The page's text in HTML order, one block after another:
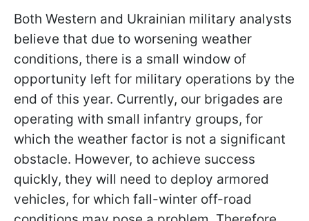
Both Western and Ukrainian military analysts
believe that due to worsening weather
conditions, there is a small window of
opportunity left for military operations by the
end of this year. Currently, our brigades are
operating with small infantry groups, for
which the weather factor is not a significant
obstacle. However, to achieve success
quickly, they will need to deploy armored
vehicles, for which fall-winter off-road